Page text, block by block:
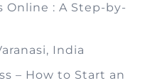
Online : A Step-by-
India
– How to Start an